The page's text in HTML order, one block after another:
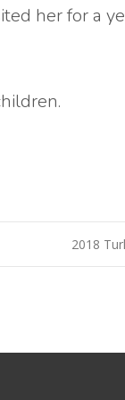
her for a
2018